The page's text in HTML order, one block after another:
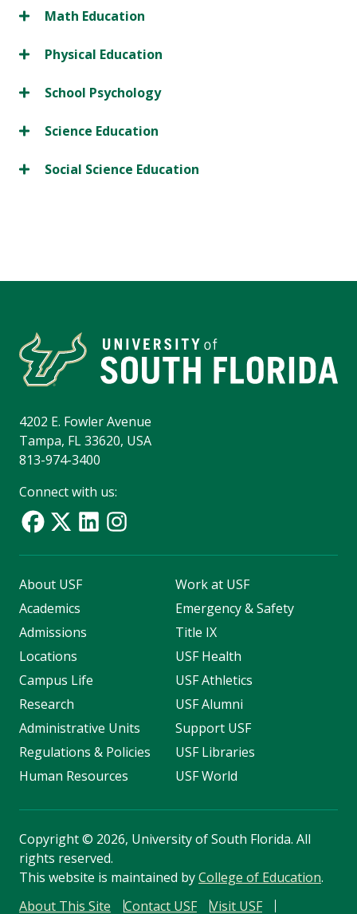
Math Education
Physical Education
School Psychology
Science Education
Social Science Education
4202 E. Fowler Avenue
Tampa, FL 33620, USA
813-974-3400
Connect with us:
About USF
Academics
Admissions
Locations
Campus Life
Research
Administrative Units
Regulations & Policies
Human Resources
Work at USF
Emergency & Safety
Title IX
USF Health
USF Athletics
USF Alumni
Support USF
USF Libraries
USF World
Copyright© 2026, University of South Florida. All
rights reserved.
This website is maintained byCollege of Education.
About This Site
Contact USF Visit USF